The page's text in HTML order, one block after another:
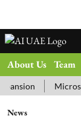
About Us Team
Microsoft
News